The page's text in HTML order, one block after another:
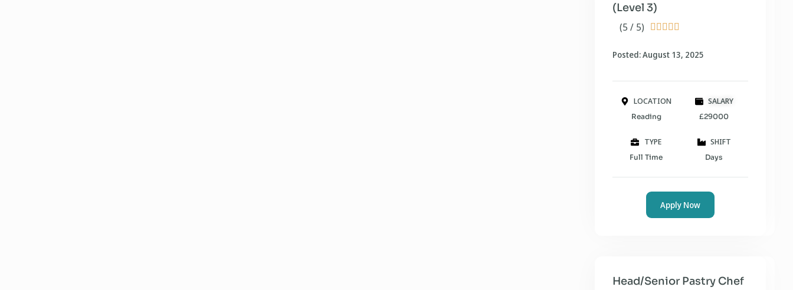
(5 / 5)     
(Level 3)
Posted: August 13, 2025
LOCATION
Reading
SALARY
£29000
TYPE
Full Time
SHIFT
Days
Apply Now
Head/Senior Pastry Chef